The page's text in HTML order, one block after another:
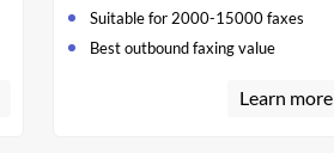
Suitable for 2000-15000 faxes
Best outbound faxing value
Learn more